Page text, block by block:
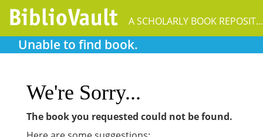
A SCHOLARLY BOOK REPOSITORY
Unable to find book.
We're Sorry...
The book you requested could not be found.